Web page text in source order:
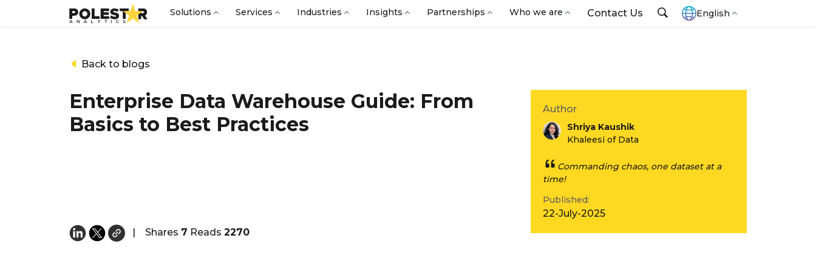
Solutions Services Industries Insights Partnerships Who we are Contact Us English
Back to blogs
Enterprise Data Warehouse Guide: From
Basics to Best Practices
Shares 7 Reads 2270
Author
Shriya Kaushik
Khaleesi of Data
Commanding chaos, one dataset at a
time!
Published:
22-July-2025